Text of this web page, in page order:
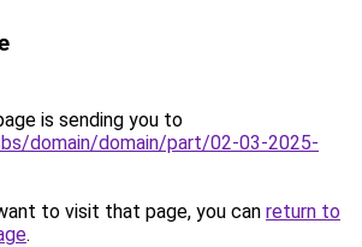
is sending you to
domain/domain/part/02-03-2025-
to visit that page, you can return to
.